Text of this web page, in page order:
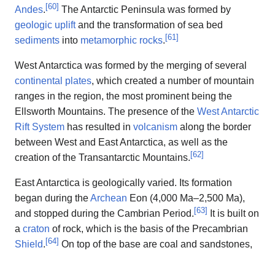
Andes.[60] The Antarctic Peninsula was formed by
geologic upliftand the transformation of sea bed
sediments into metamorphic rocks.[61]
West Antarctica was formed by the merging of several
continental plates, which created a number of mountain
ranges in the region, the most prominent being the
Ellsworth Mountains. The presence of the West Antarctic
Rift System has resulted in volcanism along the border
between West and East Antarctica, as well as the
creation of the Transantarctic Mountains.[62]
East Antarctica is geologically varied. Its formation
began during theArchean Eon (4,000 Ma–2,500 Ma),
and stopped during the Cambrian Period.[63] It is built on
a craton of rock, which is the basis of the Precambrian
Shield.[64] On top of the base are coal and sandstones,